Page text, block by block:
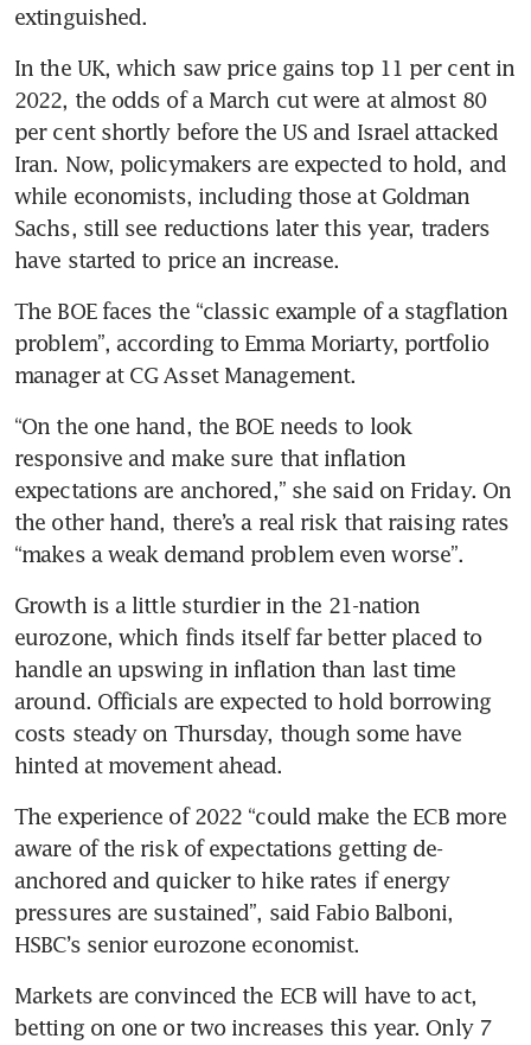
extinguished.
In the UK, which saw price gains top 11 per cent in
2022, the odds of a March cut were at almost 80
per cent shortly before the US and Israel attacked
Iran. Now, policymakers are expected to hold, and
while economists, including those at Goldman
Sachs, still see reductions later this year, traders
have started to price an increase.
The BOE faces the “classic example of a stagflation
problem”, according to Emma Moriarty, portfolio
manager at CG Asset Management.
“On the one hand, the BOE needs to look
responsive and make sure that inflation
expectations are anchored,” she said on Friday. On
the other hand, there’s a real risk that raising rates
“makes a weak demand problem even worse”.
Growth is a little sturdier in the 21-nation
eurozone, which finds itself far better placed to
handle an upswing in inflation than last time
around. Officials are expected to hold borrowing
costs steady on Thursday, though some have
hinted at movement ahead.
The experience of 2022 “could make the ECB more
aware of the risk of expectations getting de-
anchored and quicker to hike rates if energy
pressures are sustained”, said Fabio Balboni,
HSBC’s senior eurozone economist.
Markets are convinced the ECB will have to act,
betting on one or two increases this year. Only 7